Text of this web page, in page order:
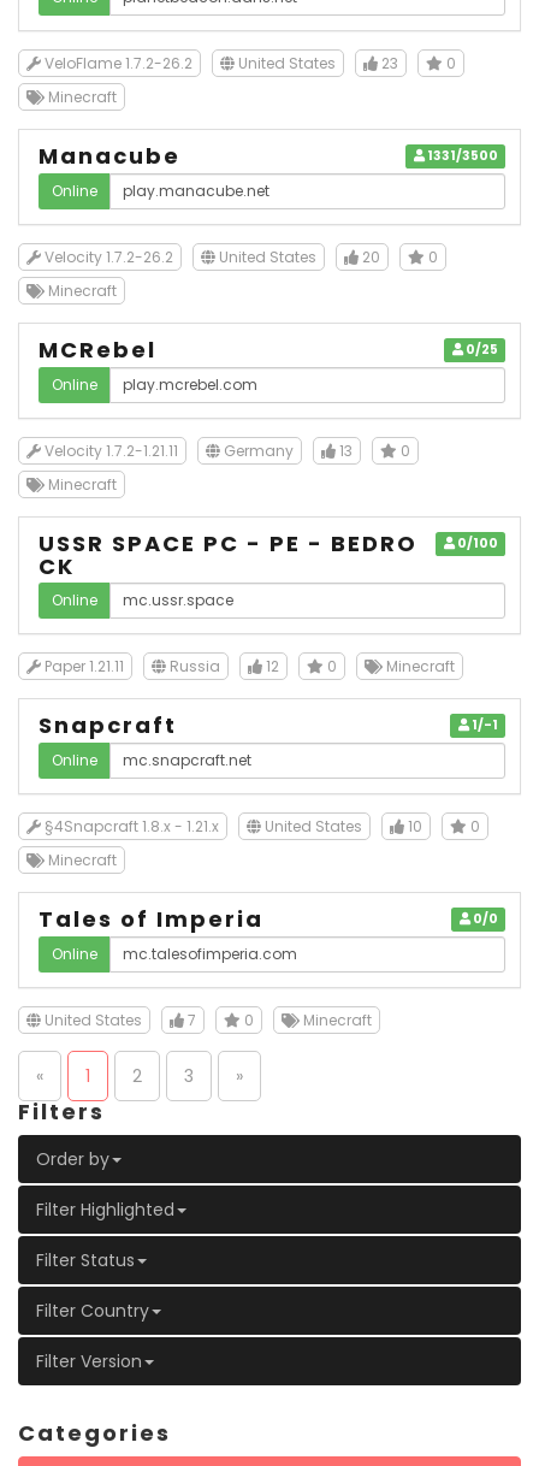
VeloFlame 1.7.2-26.2 United States 23
0
Minecraft
1331/3500
Manacube
Online
Velocity 1.7.2-26.2 United States 20
0
Minecraft
0/25
MCRebel
Online
Velocity 1.7.2-1.21.11 Germany 13
0
Minecraft
0/100
USSR SPACE PC - PE - BEDRO
CK
Online
Paper 1.21.11 Russia 12 0 Minecraft
1/-1
Snapcraft
Online
§4Snapcraft 1.8.x - 1.21.x United States 10
0
Minecraft
0/0
Tales of Imperia
Online
United States 7 0 Minecraft
« 1 2 3 »
Filters
Order by
Filter Highlighted
Filter Status
Filter Country
Filter Version
Categories